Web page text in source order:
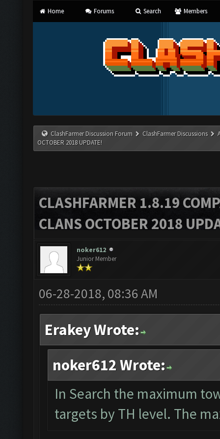
Home Forums Search Members
ClashFarmer Discussion Forum ClashFarmer Discussions
OCTOBER 2018 UPDATE!
CLASHFARMER 1.8.19
CLANS OCTOBER 2018
noker612
Junior Member
06-28-2018, 08:36 AM
Erakey Wrote:
noker612 Wrote:
In Search the maximum
targets by TH level. The